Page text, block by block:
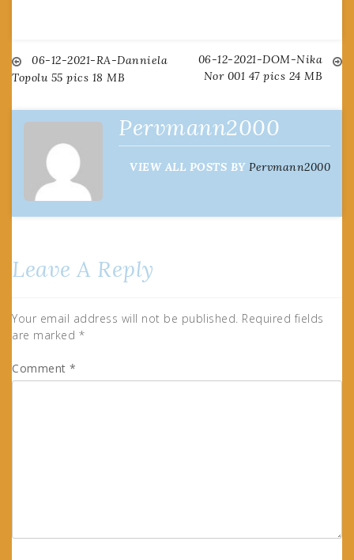
Post
navigation
06-12-2021-RA-Danniela
Topolu 55 pics 18 MB
06-12-2021-DOM-Nika
Nor 001 47 pics 24 MB
Pervmann2000
VIEW ALL POSTS BY Pervmann2000
Leave A Reply
Your email address will not be published. Required fields
are marked *
Comment *